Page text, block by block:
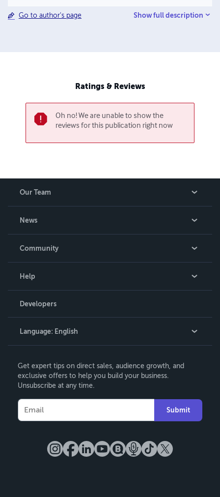
Go to author's page Show full description
Ratings & Reviews
Oh no! We are unable to show the
reviews for this publication right now
Our Team
News
Community
Podcast
Help
Order Lookup
Knowledge Base
Contact Support
Developers
Language: English
Deutsch
Français
Español
Get expert tips on direct sales, audience growth, and
exclusive offers to help you build your business.
Unsubscribe at any time.
Submit